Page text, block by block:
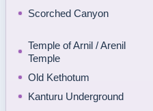
Scorched Canyon
Temple of Arnil / Arenil
Temple
Old Kethotum
Kanturu Underground